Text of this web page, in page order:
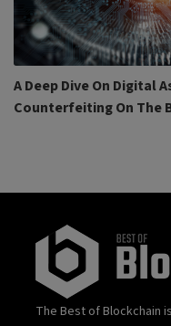
A Deep Dive On Digital
Counterfeiting On The
The Best of Blockchain